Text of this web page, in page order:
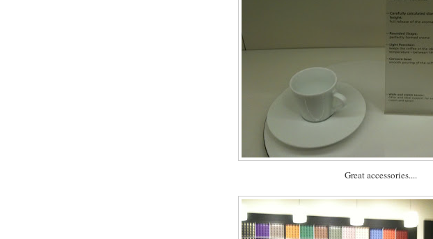
Great accessories....